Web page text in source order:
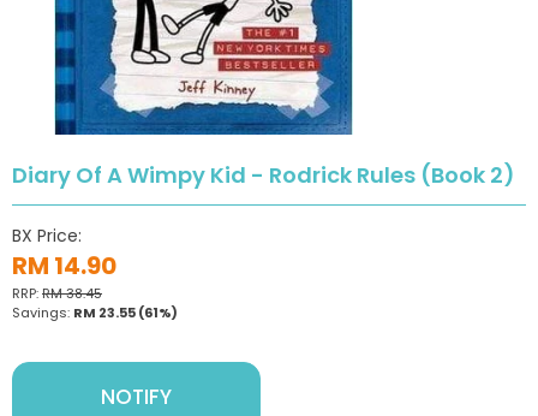
Diary Of A Wimpy Kid - Rodrick Rules (Book 2)
BX Price:
RM 14.90
RRP:RM 38.45
Savings: RM 23.55(61%)
NOTIFY